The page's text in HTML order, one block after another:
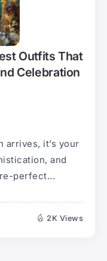
Outfits That
Celebration
arrives, it’s your
and
perfect...
2K Views